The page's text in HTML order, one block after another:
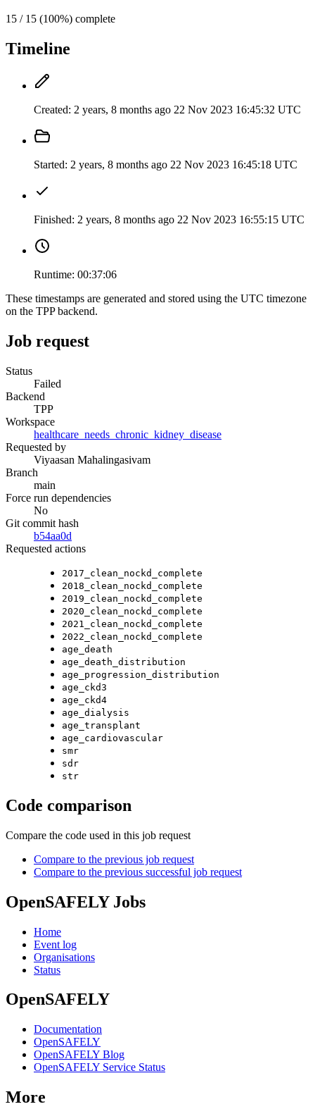
15 / 15 (100%) complete
Timeline
Created: 2 years, 8 months ago 22 Nov 2023 16:45:32 UTC
Started: 2 years, 8 months ago 22 Nov 2023 16:45:18 UTC
Finished: 2 years, 8 months ago 22 Nov 2023 16:55:15 UTC
Runtime: 00:37:06
These timestamps are generated and stored using the UTC timezone
on the TPP backend.
Job request
Status
Failed
Backend
TPP
Workspace
healthcare_needs_chronic_kidney_disease
Requested by
Viyaasan Mahalingasivam
Branch
main
Force run dependencies
No
Git commit hash
b54aa0d
Requested actions
2017_clean_nockd_complete
2018_clean_nockd_complete
2019_clean_nockd_complete
2020_clean_nockd_complete
2021_clean_nockd_complete
2022_clean_nockd_complete
age_death
age_death_distribution
age_progression_distribution
age_ckd3
age_ckd4
age_dialysis
age_transplant
age_cardiovascular
smr
sdr
str
Code comparison
Compare the code used in this job request
Compare to the previous job request
Compare to the previous successful job request
OpenSAFELY Jobs
Home
Event log
Organisations
Status
OpenSAFELY
Documentation
OpenSAFELY
OpenSAFELY Blog
OpenSAFELY Service Status
More